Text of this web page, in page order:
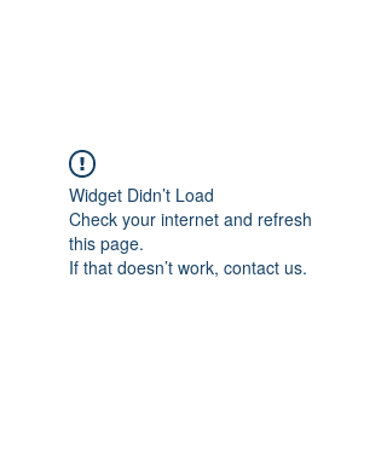
Widget Didn’t Load
Check your internet and refresh
this page.
If that doesn’t work, contact us.